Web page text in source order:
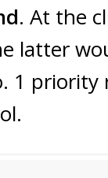
. At the
latter
1 priority